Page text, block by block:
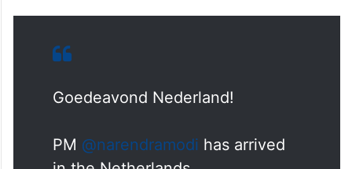
Goedeavond Nederland!
PM @narendramodi has arrived